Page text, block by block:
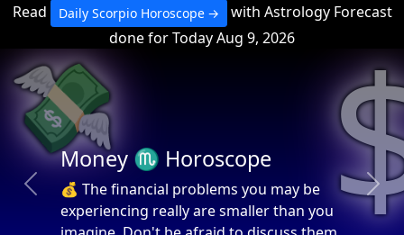
Read Daily Scorpio Horoscope
with Astrology Forecast
done for Today Aug 9, 2026
💸
Money ♏ Horoscope
💰 The financial problems you may be
experiencing really are smaller than you
Previous Next